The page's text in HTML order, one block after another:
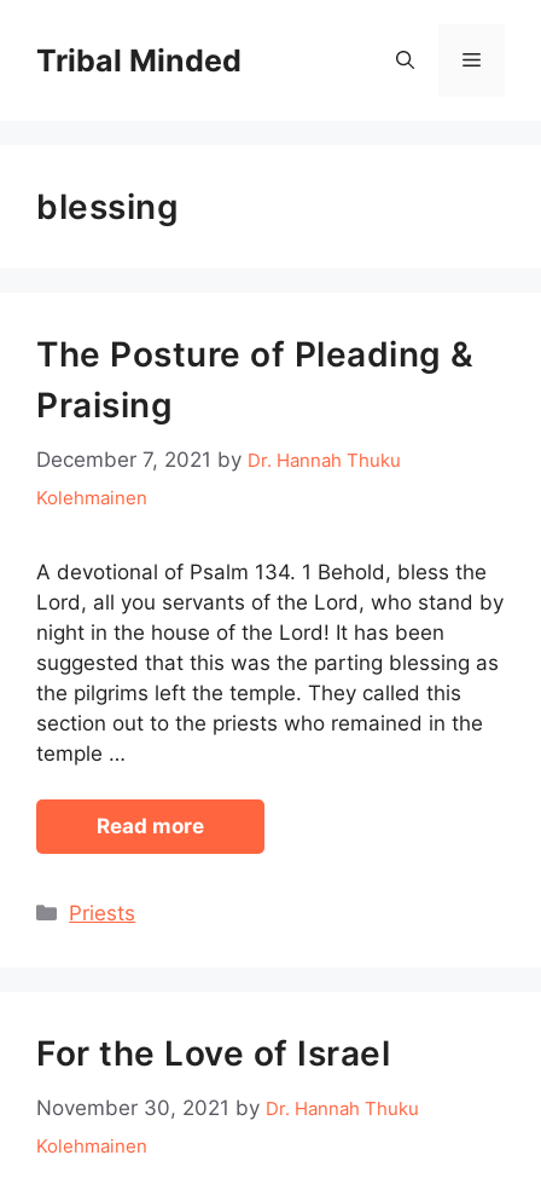
contentTribal Minded Menu
blessing
The Posture of Pleading &
Praising
December 7, 2021 by Dr. Hannah Thuku
Kolehmainen
A devotional of Psalm 134. 1 Behold, bless the
Lord, all you servants of the Lord, who stand by
night in the house of the Lord! It has been
suggested that this was the parting blessing as
the pilgrims left the temple. They called this
section out to the priests who remained in the
temple …
Read more
Categories
Priests
For the Love of Israel
November 30, 2021 by Dr. Hannah Thuku
Kolehmainen